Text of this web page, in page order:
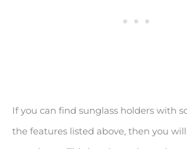
If you can find sunglass holders with
the features listed above, then you